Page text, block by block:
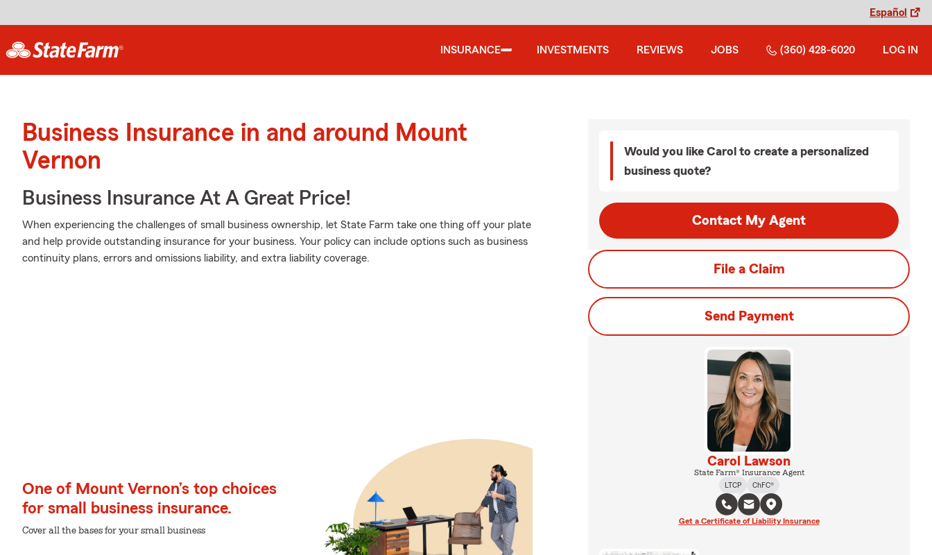
Español
INSURANCE INVESTMENTS REVIEWS JOBS (360) 428-6020 LOG IN
Business Insurance in and around Mount
Vernon
Business Insurance At A Great Price!
When experiencing the challenges of small business ownership, let State Farm take one thing off your plate
and help provide outstanding insurance for your business. Your policy can include options such as business
continuity plans, errors and omissions liability, and extra liability coverage.
One of Mount Vernon’s top choices
for small business insurance.
Cover all the bases for your small business
Would you like Carol to create a personalized
business quote?
Contact My Agent
File a Claim
Send Payment
Carol Lawson
State Farm® Insurance Agent
LTCP
ChFC®
Get a Certificate of Liability Insurance